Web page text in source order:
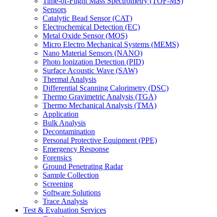
Sensors
Catalytic Bead Sensor (CAT)
Electrochemical Detection (EC)
Metal Oxide Sensor (MOS)
Micro Electro Mechanical Systems (MEMS)
Nano Material Sensors (NANO)
Photo Ionization Detection (PID)
Surface Acoustic Wave (SAW)
Thermal Analysis
Differential Scanning Calorimetry (DSC)
Thermo Gravimetric Analysis (TGA)
Thermo Mechanical Analysis (TMA)
Application
Bulk Analysis
Decontamination
Personal Protective Equipment (PPE)
Emergency Response
Forensics
Ground Penetrating Radar
Sample Collection
Screening
Software Solutions
Trace Analysis
Test & Evaluation Services